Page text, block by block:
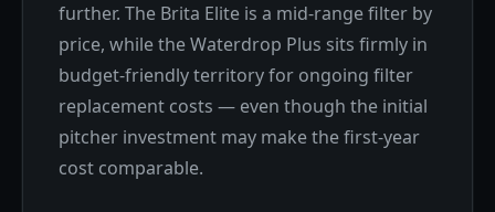
further. The Brita Elite is a mid-range filter by
price, while the Waterdrop Plus sits firmly in
budget-friendly territory for ongoing filter
replacement costs — even though the initial
pitcher investment may make the first-year
cost comparable.